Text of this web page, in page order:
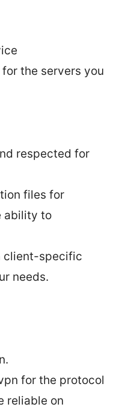
the servers you
respected for
files for
ability to
client-specific
needs.
for the protocol
reliable on